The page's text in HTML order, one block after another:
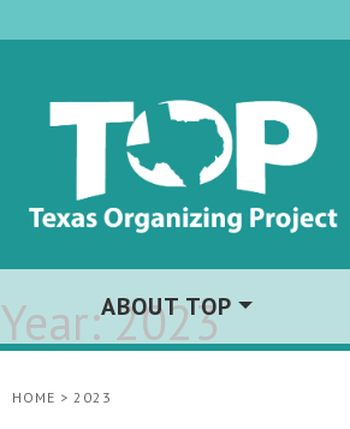
ABOUT TOP
Year:2023
HOME > 2023